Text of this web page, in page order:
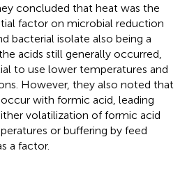
concluded that heat was the
factor on microbial reduction
bacterial isolate also being a
acids still generally occurred,
to use lower temperatures and
However, they also noted that
with formic acid, leading
volatilization of formic acid
or buffering by feed
a factor.